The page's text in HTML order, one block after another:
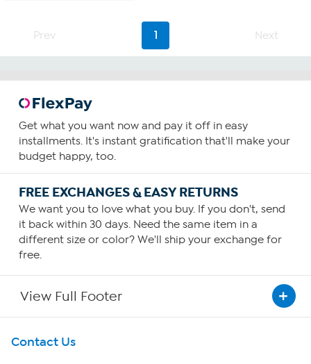
stars.
139
reviews
Prev 1 Next
Get what you want now and pay it off in easy
installments. It's instant gratification that'll make your
budget happy, too.
FREE EXCHANGES & EASY RETURNS
We want you to love what you buy. If you don't, send
it back within 30 days. Need the same item in a
different size or color? We'll ship your exchange for
free.
View Full Footer
Get To Know Us
Contact Us